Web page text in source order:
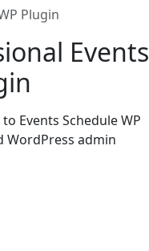
Plugin
Events
Events Schedule WP
WordPress admin